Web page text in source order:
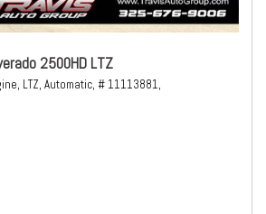
2500HD LTZ
LTZ, Automatic, # 11113881,